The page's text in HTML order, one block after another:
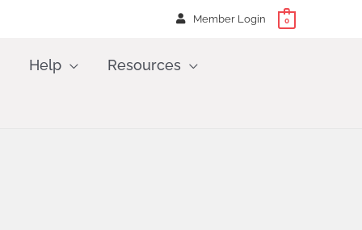
Member Login 0
Help Resources